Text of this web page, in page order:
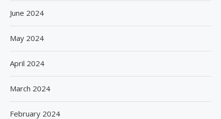
June 2024
May 2024
April 2024
March 2024
February 2024